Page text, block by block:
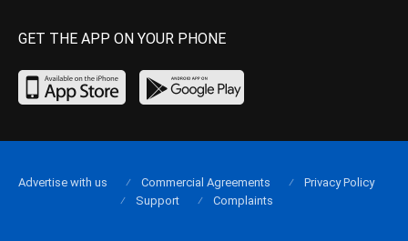
GET THE APP ON YOUR PHONE
Advertise with us Commercial Agreements
Privacy Policy
Support
Complaints